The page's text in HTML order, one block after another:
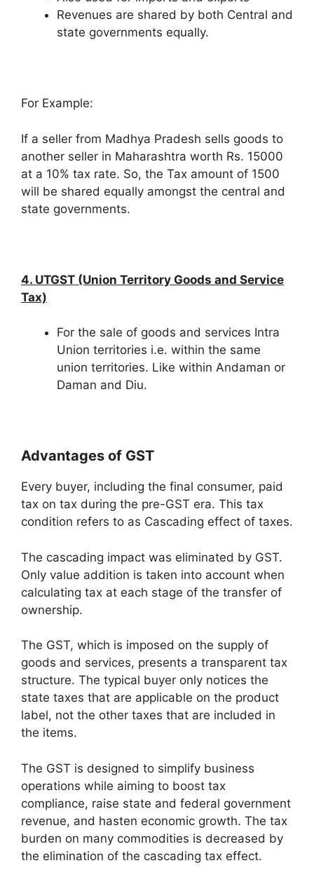
Revenues are shared by both Central and
state governments equally.
For Example:
If a seller from Madhya Pradesh sells goods to
another seller in Maharashtra worth Rs. 15000
at a 10% tax rate. So, the Tax amount of 1500
will be shared equally amongst the central and
state governments.
4. UTGST (Union Territory Goods and Service
Tax)
For the sale of goods and services Intra
Union territories i.e. within the same
union territories. Like within Andaman or
Daman and Diu.
Advantages of GST
Every buyer, including the final consumer, paid
tax on tax during the pre-GST era. This tax
condition refers to as Cascading effect of taxes.
The cascading impact was eliminated by GST.
Only value addition is taken into account when
calculating tax at each stage of the transfer of
ownership.
The GST, which is imposed on the supply of
goods and services, presents a transparent tax
structure. The typical buyer only notices the
state taxes that are applicable on the product
label, not the other taxes that are included in
the items.
The GST is designed to simplify business
operations while aiming to boost tax
compliance, raise state and federal government
revenue, and hasten economic growth. The tax
burden on many commodities is decreased by
the elimination of the cascading tax effect.